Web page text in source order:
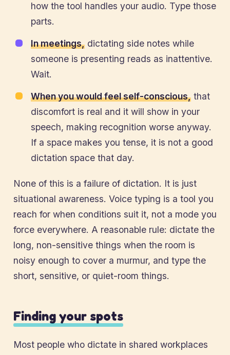
how the tool handles your audio. Type those
parts.
In meetings, dictating side notes while
someone is presenting reads as inattentive.
Wait.
When you would feel self-conscious, that
discomfort is real and it will show in your
speech, making recognition worse anyway.
If a space makes you tense, it is not a good
dictation space that day.
None of this is a failure of dictation. It is just
situational awareness. Voice typing is a tool you
reach for when conditions suit it, not a mode you
force everywhere. A reasonable rule: dictate the
long, non-sensitive things when the room is
noisy enough to cover a murmur, and type the
short, sensitive, or quiet-room things.
Finding your spots
Most people who dictate in shared workplaces